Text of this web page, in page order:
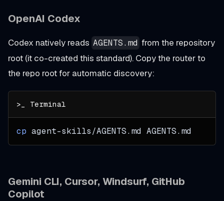
OpenAI Codex
Codex natively reads AGENTS.md from the repository
root (it co-created this standard). Copy the router to
the repo root for automatic discovery:
cp agent-skills/AGENTS.md AGENTS.md
Gemini CLI, Cursor, Windsurf, GitHub
Copilot